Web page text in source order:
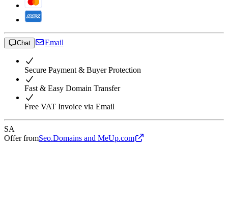
Chat Email
Secure Payment & Buyer Protection
Fast & Easy Domain Transfer
Free VAT Invoice via Email
SA
Offer fromSeo.Domains and MeUp.com